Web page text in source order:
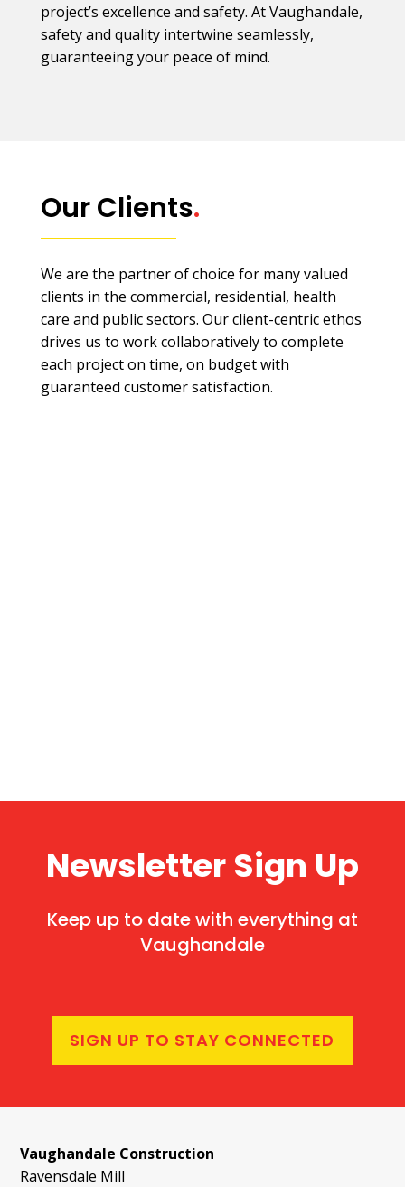
project’s excellence and safety. At Vaughandale,
safety and quality intertwine seamlessly,
guaranteeing your peace of mind.
Our Clients.
We are the partner of choice for many valued
clients in the commercial, residential, health
care and public sectors. Our client-centric ethos
drives us to work collaboratively to complete
each project on time, on budget with
guaranteed customer satisfaction.
Newsletter Sign Up
Keep up to date with everything at
Vaughandale
SIGN UP TO STAY CONNECTED
Vaughandale Construction
Ravensdale Mill